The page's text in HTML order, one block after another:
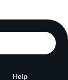
Help